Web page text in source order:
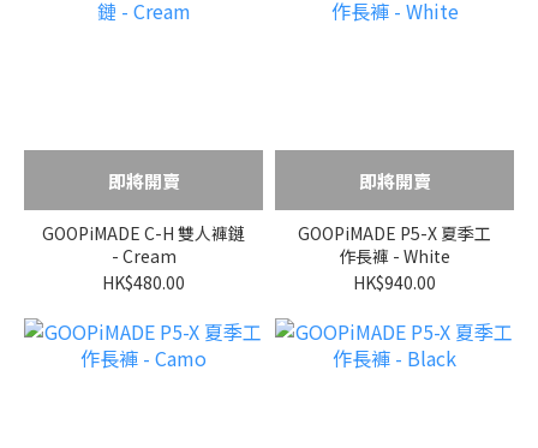
即將開賣
GOOPiMADE C-H 雙人褲鏈
- Cream
HK$480.00
即將開賣
GOOPiMADE P5-X 夏季工
作長褲 - White
HK$940.00